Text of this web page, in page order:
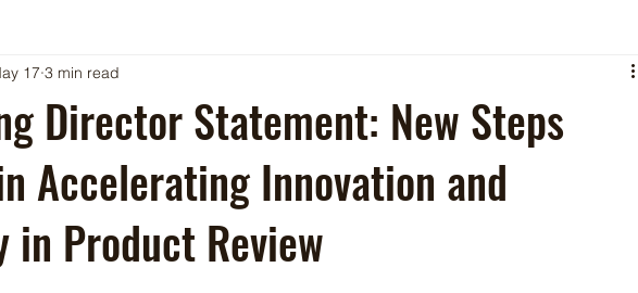
Director Statement: New Steps
Accelerating Innovation and
in Product Review
17 3 min read